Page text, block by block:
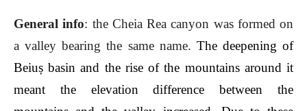
General info: the Cheia Rea canyon was formed on
a valley bearing the same name. The deepening of
Beiuș basin and the rise of the mountains around it
meant the elevation difference between the